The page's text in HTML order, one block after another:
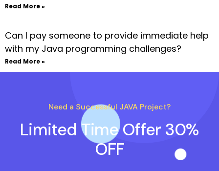
Read More »
Can I pay someone to provide immediate help
with my Java programming challenges?
Read More »
Need a Successful JAVA Project?
Limited Time Offer 30%
OFF